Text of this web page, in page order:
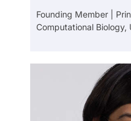
Founding Member |
Computational Biology,